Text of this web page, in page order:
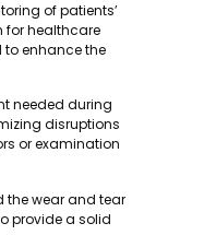
of patients’
for healthcare
to enhance the
needed during
disruptions
or examination
the wear and tear
provide a solid